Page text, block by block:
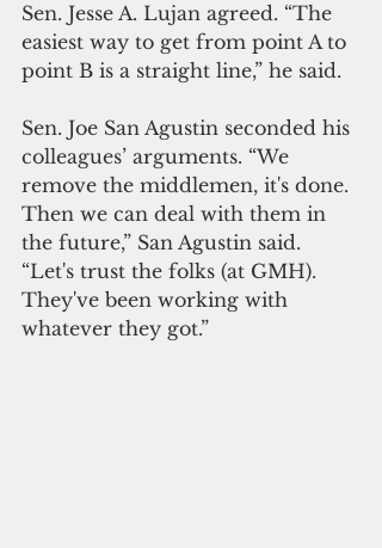
Sen. Jesse A. Lujan agreed. “The
easiest way to get from point A to
point B is a straight line,” he said.
Sen. Joe San Agustin seconded his
colleagues’ arguments. “We
remove the middlemen, it's done.
Then we can deal with them in
the future,” San Agustin said.
“Let's trust the folks (at GMH).
They've been working with
whatever they got.”